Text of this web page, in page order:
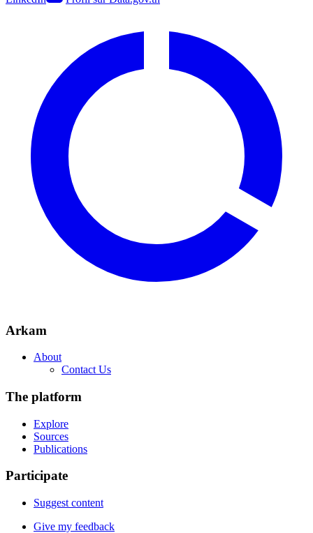
Arkam
About
Contact Us
The platform
Explore
Sources
Publications
Participate
Suggest content
Give my feedback